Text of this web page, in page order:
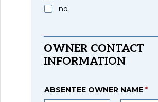
no
OWNER CONTACT
INFORMATION
ABSENTEE OWNER NAME*